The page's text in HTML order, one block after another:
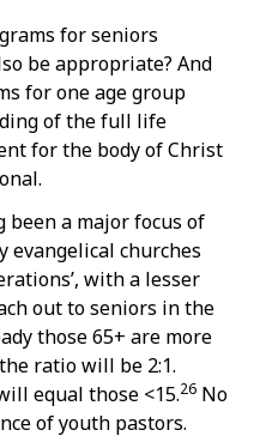
for seniors
be appropriate? And
for one age group
of the full life
for the body of Christ
been a major focus of
evangelical churches
with a lesser
out to seniors in the
those 65+ are more
ratio will be 2:1.
equal those <15.26 No
of youth pastors.